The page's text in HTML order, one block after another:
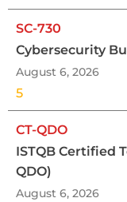
SC-730
Cybersecurity
August 6, 2026
5
CT-QDO
ISTQB Certified
QDO)
August 6, 2026